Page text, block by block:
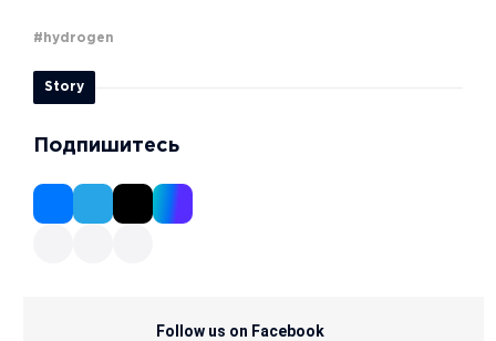
#hydrogen
Story
Подпишитесь
Follow us on Facebook